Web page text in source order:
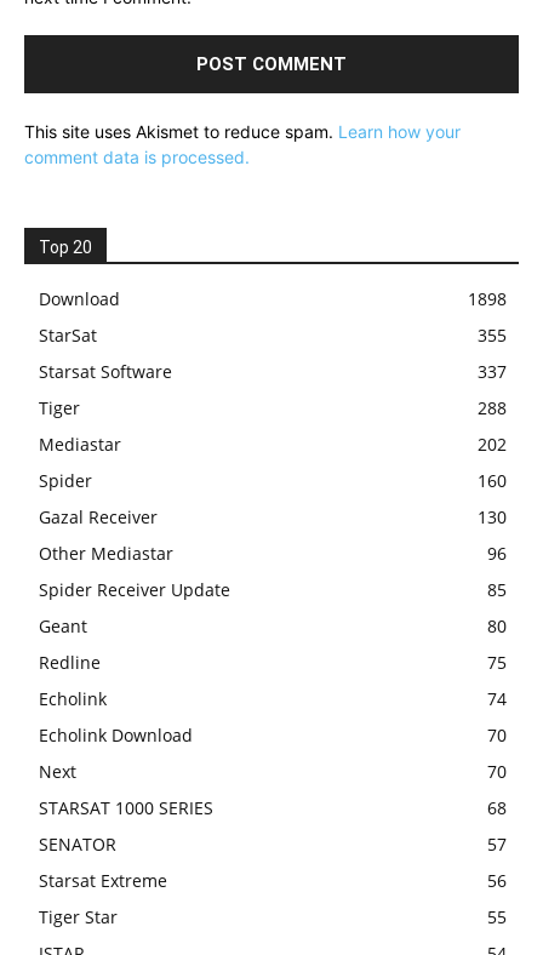
This site uses Akismet to reduce spam. Learn how your
comment data is processed.
Top 20
Download
1898
StarSat
355
Starsat Software
337
Tiger
288
Mediastar
202
Spider
160
Gazal Receiver
130
Other Mediastar
96
Spider Receiver Update
85
Geant
80
Redline
75
Echolink
74
Echolink Download
70
Next
70
STARSAT 1000 SERIES
68
SENATOR
57
Starsat Extreme
56
Tiger Star
55